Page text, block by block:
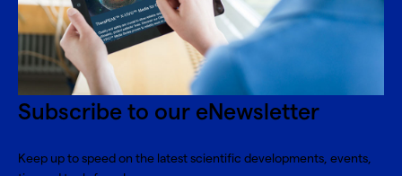
Subscribe to our eNewsletter
Keep up to speed on the latest scientific developments, events,